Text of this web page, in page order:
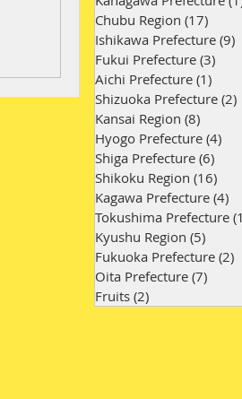
Chubu Region (17)
Ishikawa Prefecture (9)
Fukui Prefecture (3)
Aichi Prefecture (1)
Shizuoka Prefecture (2)
Kansai Region (8)
Hyogo Prefecture (4)
Shiga Prefecture (6)
Shikoku Region (16)
Kagawa Prefecture (4)
Tokushima Prefecture
Kyushu Region (5)
Fukuoka Prefecture (2)
Oita Prefecture (7)
Fruits (2)